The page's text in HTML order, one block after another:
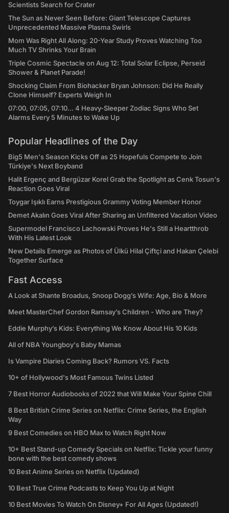
Scientists Search for Crater
The Sun as Never Seen Before: Giant Telescope Captures
Unprecedented Massive Plasma Swirls
Mom Was Right All Along: 20-Year Study Proves Watching Too
Much TV Shrinks Your Brain
Triple Cosmic Spectacle on Aug 12: Total Solar Eclipse, Perseid
Shower & Planet Parade!
Shocking Claim From Biohacker Bryan Johnson: Did He Really
Clone Himself? Experts Weigh In
07:00, 07:05, 07:10... 4 Heavy-Sleeper Zodiac Signs Who Set
Alarms Every 5 Minutes to Wake Up
Popular Headlines of the Day
Big5 Men's Season Kicks Off as 25 Hopefuls Compete to Join
Türkiye's Next Boyband
Halit Ergenç and Bergüzar Korel Grab the Spotlight as Cenk Tosun's
Reaction Goes Viral
Toygar Işıklı Earns Prestigious Grammy Voting Member Honor
Demet Akalın Goes Viral After Sharing an Unfiltered Vacation Video
Supermodel Francisco Lachowski Proves He's Still a Heartthrob
With His Latest Look
New Details Emerge as Photos of Ülkü Hilal Çiftçi and Hakan Çelebi
Together Surface
Fast Access
A Look at Shante Broadus, Snoop Dogg’s Wife: Age, Bio & More
Meet MasterChef Gordon Ramsay’s Children - Who are They?
Eddie Murphy’s Kids: Everything We Know About His 10 Kids
All of NBA Youngboy's Baby Mamas
Is Vampire Diaries Coming Back? Rumors VS. Facts
10+ of Hollywood's Most Famous Twins Listed
7 Best Horror Audiobooks of 2022 that Will Make Your Spine Chill
8 Best British Crime Series on Netflix: Crime Series, the English
Way
9 Best Comedies on HBO Max to Watch Right Now
10+ Best Stand-up Comedy Specials on Netflix: Tickle your funny
bone with the best comedy shows
10 Best Anime Series on Netflix (Updated)
10 Best True Crime Podcasts to Keep You Up at Night
10 Best Movies To Watch On Disney+ For All Ages (Updated!)